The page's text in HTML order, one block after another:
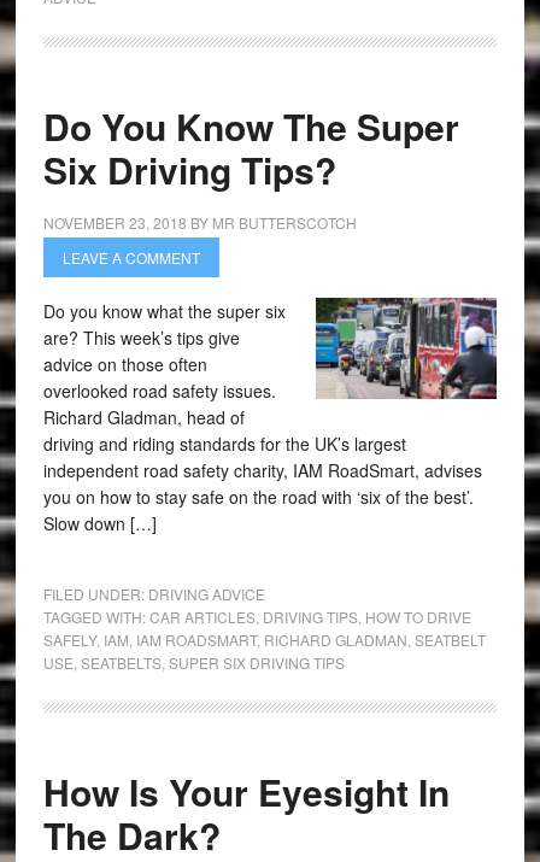
Do You Know The Super
Six Driving Tips?
NOVEMBER 23, 2018 BY MR BUTTERSCOTCH
LEAVE A COMMENT
Do you know what the super six
are? This week’s tips give
advice on those often
overlooked road safety issues.
Richard Gladman, head of
driving and riding standards for the UK’s largest
independent road safety charity, IAM RoadSmart, advises
you on how to stay safe on the road with ‘six of the best’.
Slow down […]
FILED UNDER: DRIVING ADVICE
TAGGED WITH:CAR ARTICLES, DRIVING TIPS, HOW TO DRIVE
SAFELY, IAM IAM ROADSMART, RICHARD GLADMAN SEATBELT
USE SEATBELTS, SUPER SIX DRIVING TIPS
How Is Your Eyesight In
The Dark?